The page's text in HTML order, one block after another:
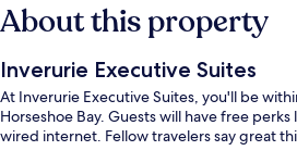
About this property
Inverurie Executive Suites
At Inverurie Executive Suites, you'll be
Horseshoe Bay. Guests will have free
wired internet. Fellow travelers say great